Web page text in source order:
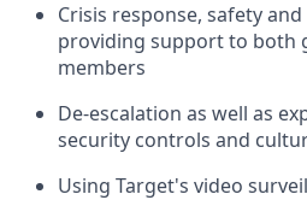
Crisis response, safetyand
providing support to both
members
De-escalation as well as
security controls and
Using Target's video